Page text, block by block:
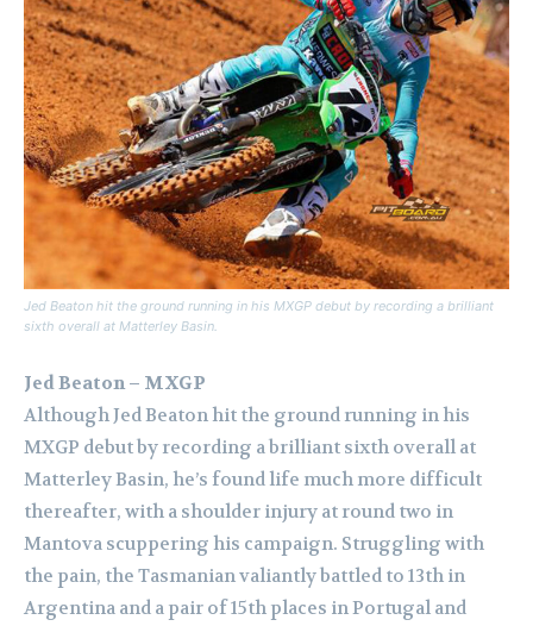
Jed Beaton hit the ground running in his MXGP debut by recording a brilliant
sixth overall at Matterley Basin.
Jed Beaton – MXGP
Although Jed Beaton hit the ground running in his
MXGP debut by recording a brilliant sixth overall at
Matterley Basin, he’s found life much more difficult
thereafter, with a shoulder injury at round two in
Mantova scuppering his campaign. Struggling with
the pain, the Tasmanian valiantly battled to 13th in
Argentina and a pair of 15th places in Portugal and